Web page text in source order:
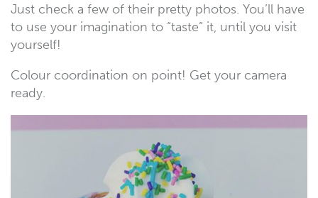
Just check a few of their pretty photos. You’ll have
to use your imagination to “taste” it, until you visit
yourself!
Colour coordination on point! Get your camera
ready.